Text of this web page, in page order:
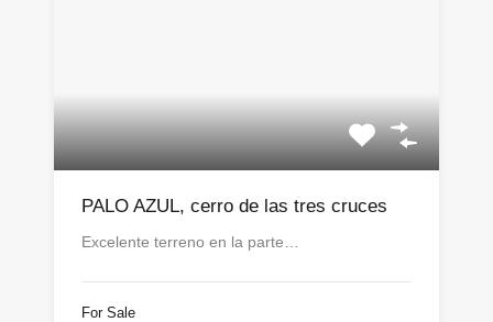
PALO AZUL, cerro de las tres cruces
Excelente terreno en la parte…
For Sale